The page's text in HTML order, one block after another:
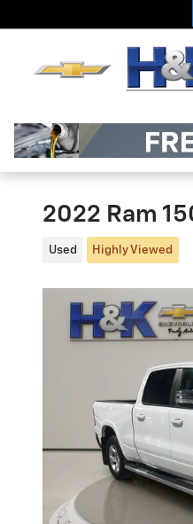
2022 Ram
Used Highly Viewed